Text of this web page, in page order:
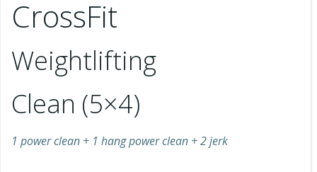
CrossFit
Weightlifting
Clean (5×4)
1 power clean + 1 hang power clean + 2 jerk